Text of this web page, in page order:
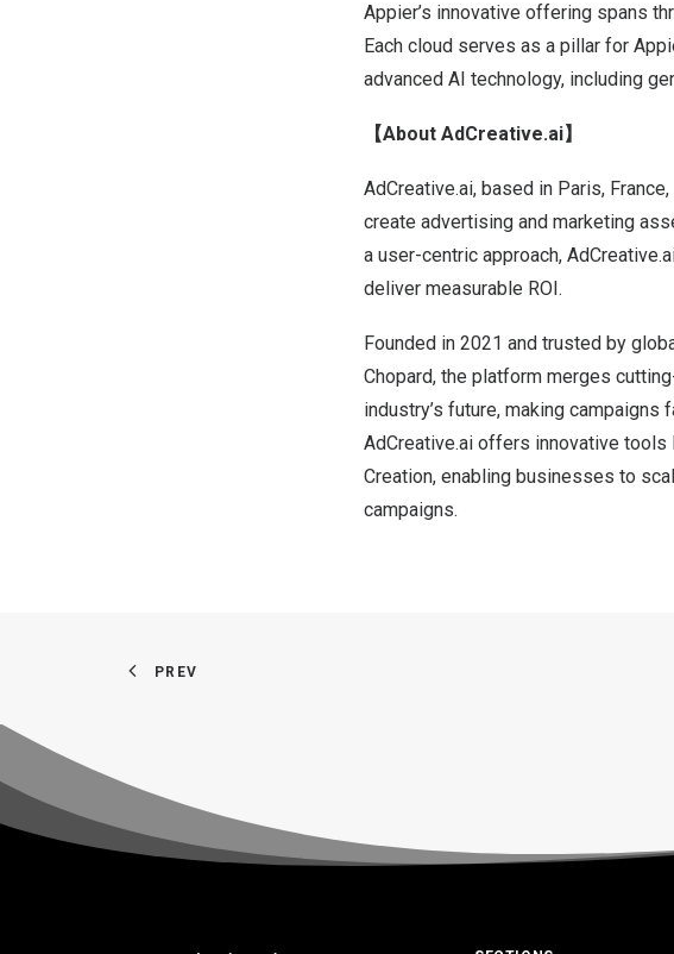
Appier’s innovative offering spans
Each cloud serves as a pillar for
advanced AI technology, including
【About AdCreative.ai】
AdCreative.ai, based in Paris, France
create advertising and marketing
a user-centric approach,
deliver measurable ROI.
Founded in 2021 and trusted by
Chopard, the platform merges
industry’s future, making campaigns
AdCreative.ai offers innovative tools
Creation, enabling businesses to
campaigns.
PREV